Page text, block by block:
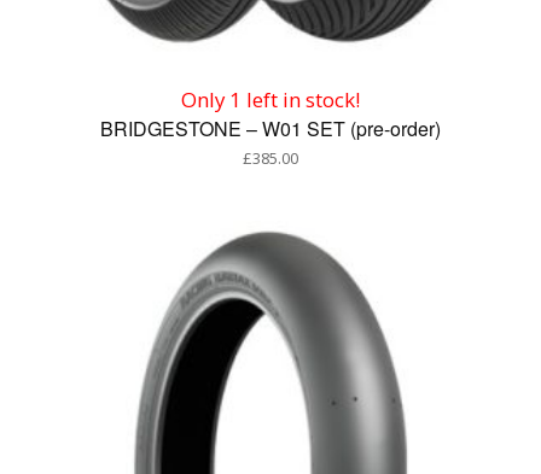
Only 1 left in stock!
BRIDGESTONE – W01 SET (pre-order)
£385.00